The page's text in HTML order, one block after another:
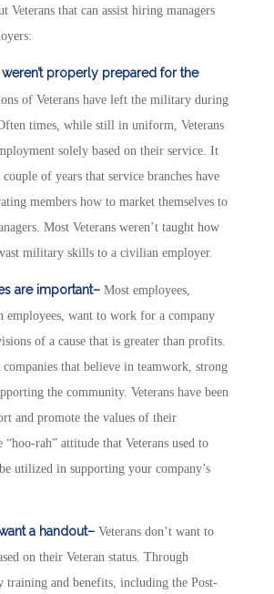
Veterans that can assist hiring managers
weren’t properly prepared for the
of Veterans have left the military during
times, while still in uniform, Veterans
solely based on their service. It
of years that service branches have
members how to market themselves to
Most Veterans weren’t taught how
military skills to a civilian employer.
are important– Most employees,
employees, want to work for a company
of a cause that is greater than profits.
companies that believe in teamwork, strong
the community. Veterans have been
and promote the values of their
rah” attitude that Veterans used to
utilized in supporting your company’s
a handout– Veterans don’t want to
on their Veteran status. Through
training and benefits, including the Post-